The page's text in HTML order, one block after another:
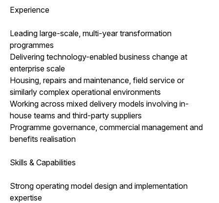
Experience
Leading large-scale, multi-year transformation
programmes
Delivering technology-enabled business change at
enterprise scale
Housing, repairs and maintenance, field service or
similarly complex operational environments
Working across mixed delivery models involving in-
house teams and third-party suppliers
Programme governance, commercial management and
benefits realisation
Skills & Capabilities
Strong operating model design and implementation
expertise